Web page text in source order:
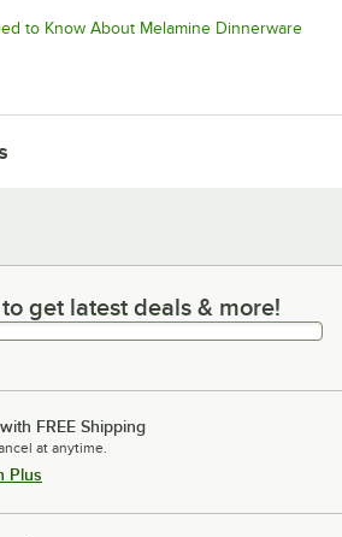
to Know About Melamine Dinnerware
latest deals & more!
get latest deals & more!
FREE Shipping
at anytime.
Plus